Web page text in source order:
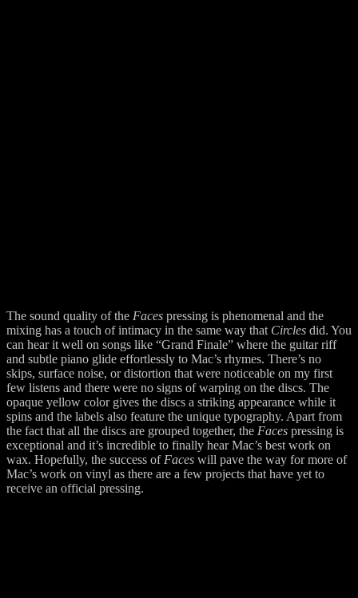
The sound quality of the Faces pressing is phenomenal and the
mixing has a touch of intimacy in the same way that Circles did. You
can hear it well on songs like “Grand Finale” where the guitar riff
and subtle piano glide effortlessly to Mac’s rhymes. There’s no
skips, surface noise, or distortion that were noticeable on my first
few listens and there were no signs of warping on the discs. The
opaque yellow color gives the discs a striking appearance while it
spins and the labels also feature the unique typography. Apart from
the fact that all the discs are grouped together, the Faces pressing is
exceptional and it’s incredible to finally hear Mac’s best work on
wax. Hopefully, the success of Faces will pave the way for more of
Mac’s work on vinyl as there are a few projects that have yet to
receive an official pressing.